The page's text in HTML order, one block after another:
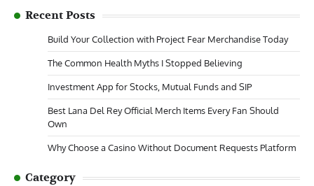
Recent Posts
Build Your Collection with Project Fear Merchandise Today
The Common Health Myths I Stopped Believing
Investment App for Stocks, Mutual Funds and SIP
Best Lana Del Rey Official Merch Items Every Fan Should
Own
Why Choose a Casino Without Document Requests Platform
Category